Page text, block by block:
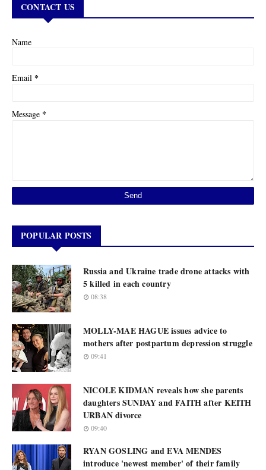
CONTACT US
Name
Email *
Message *
POPULAR POSTS
Russia and Ukraine trade drone attacks with
5 killed in each country
08:38
MOLLY-MAE HAGUE issues advice to
mothers after postpartum depression struggle
09:41
NICOLE KIDMAN reveals how she parents
daughters SUNDAY and FAITH after KEITH
URBAN divorce
09:40
RYAN GOSLING and EVA MENDES
introduce 'newest member' of their family